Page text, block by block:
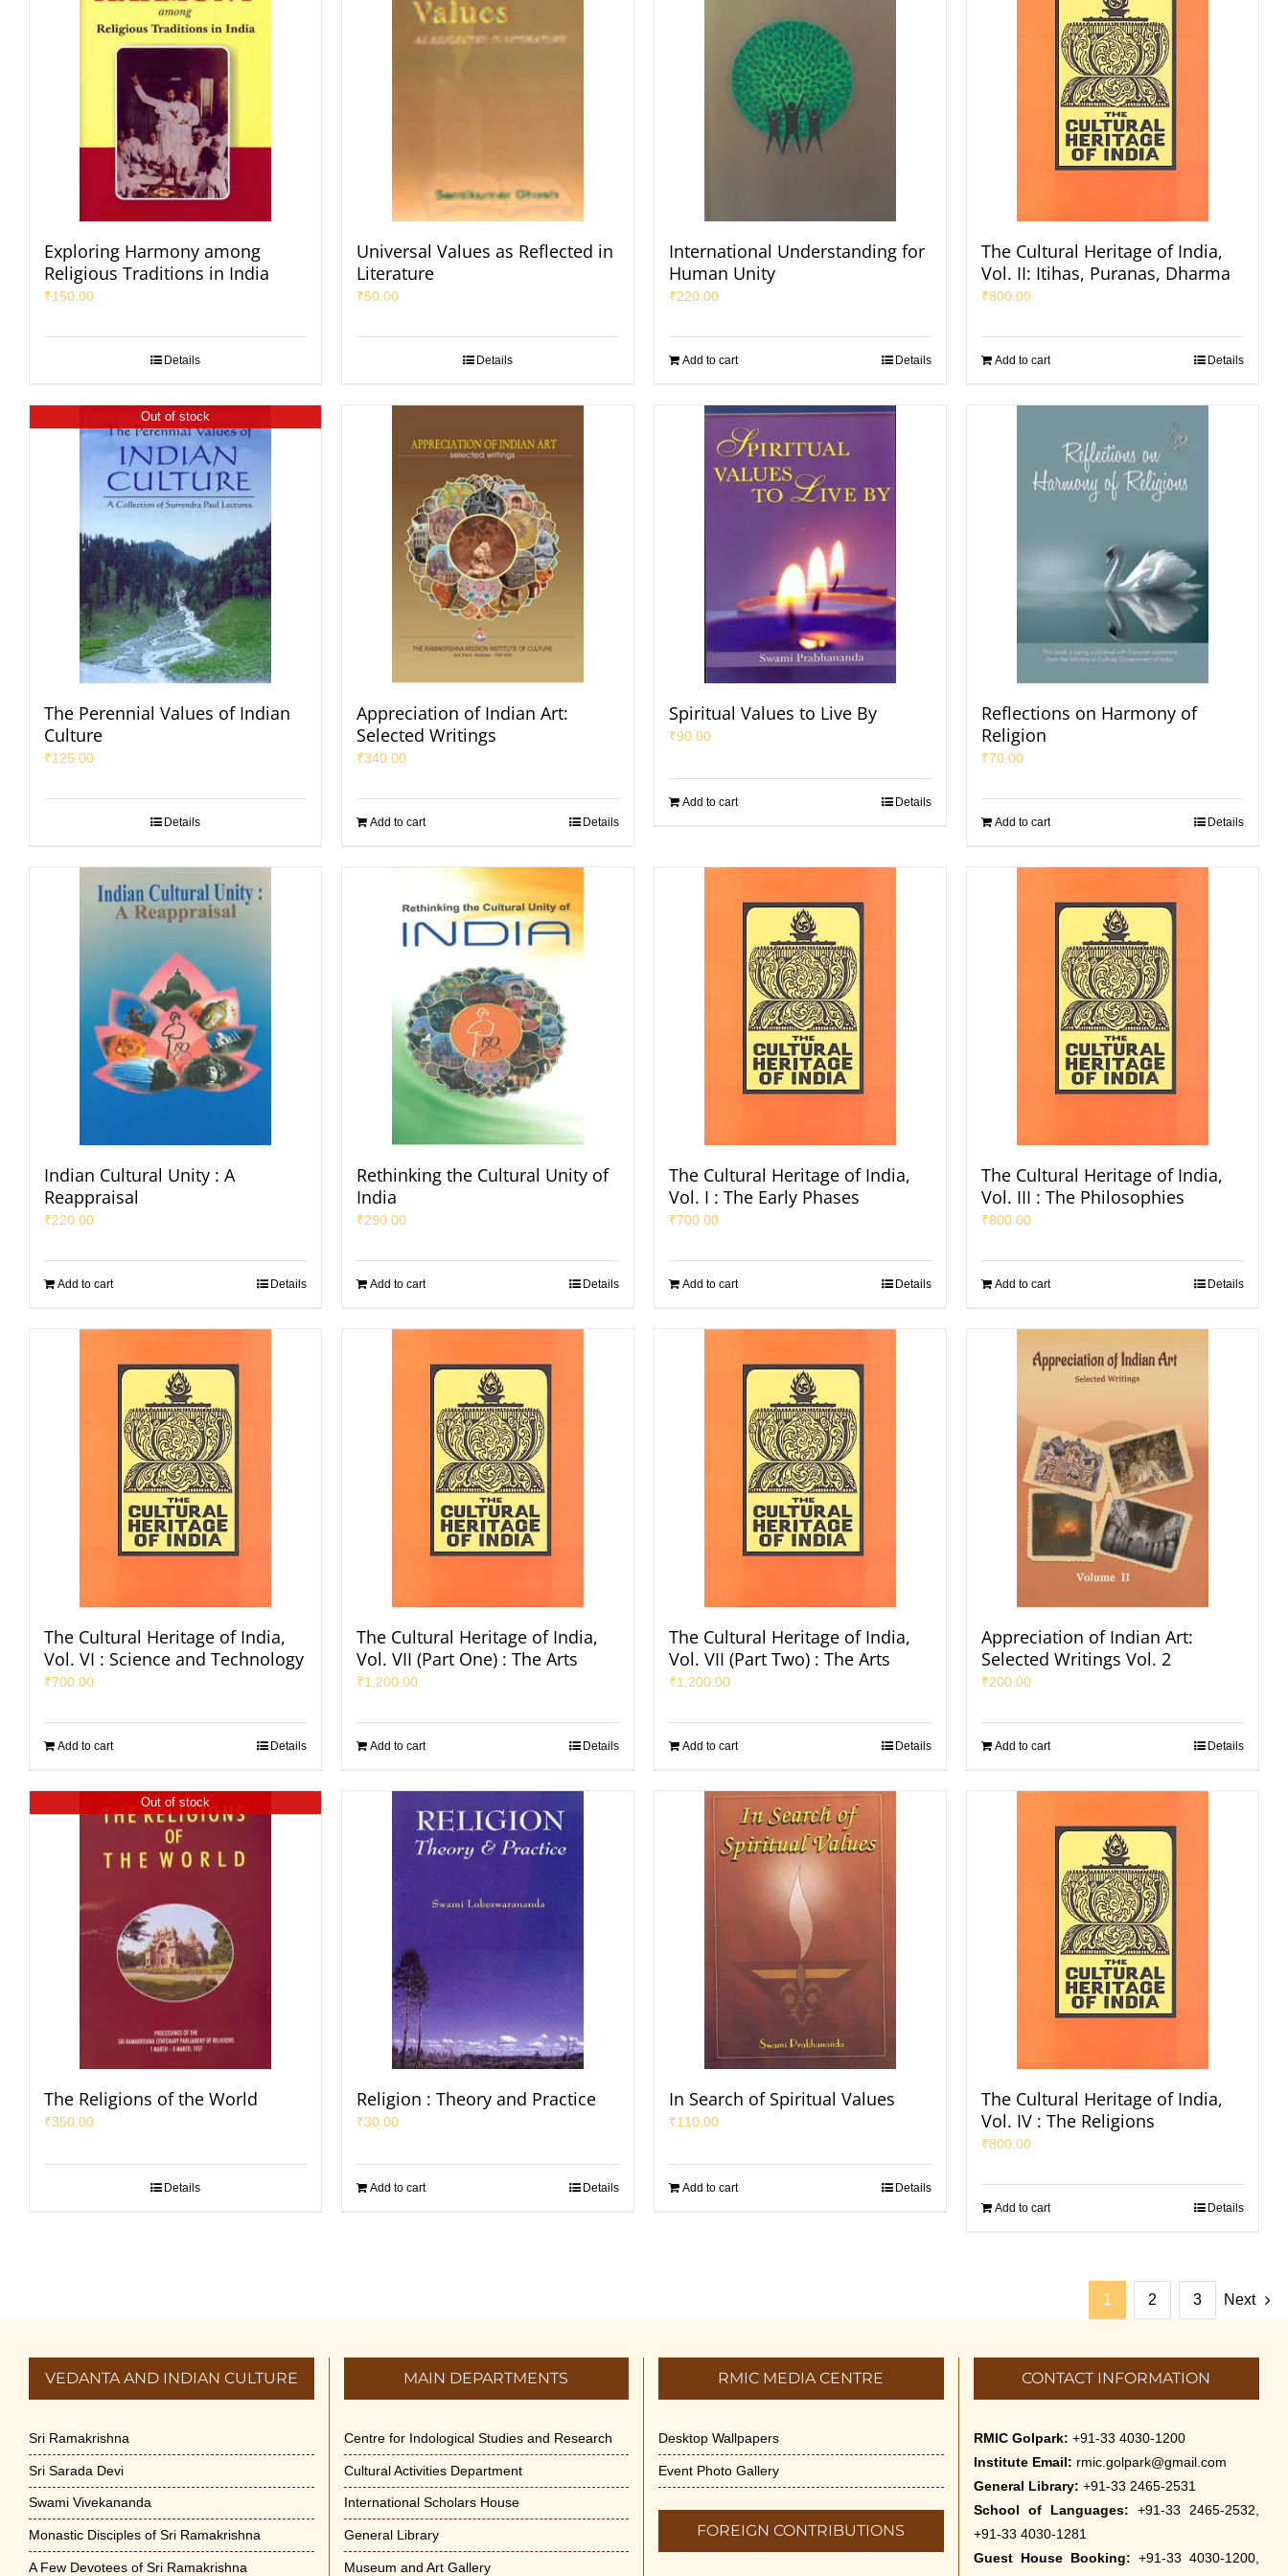
Exploring Harmony among
Religious Traditions in India
₹150.00
Details
Universal Values as Reflected in
Literature
₹50.00
Details
International Understanding for
Human Unity
₹220.00
Add to cart Details
The Cultural Heritage of India,
Vol. II: Itihas, Puranas, Dharma
₹800.00
Add to cart Details
Out of stock
The Perennial Values of Indian
Culture
₹125.00
Details
Appreciation of Indian Art:
Selected Writings
₹340.00
Add to cart Details
Spiritual Values to Live By
₹90.00
Add to cart Details
Reflections on Harmony of
Religion
₹70.00
Add to cart Details
Indian Cultural Unity : A
Reappraisal
₹220.00
Add to cart Details
Rethinking the Cultural Unity of
India
₹290.00
Add to cart Details
The Cultural Heritage of India,
Vol. I : The Early Phases
₹700.00
Add to cart Details
The Cultural Heritage of India,
Vol. III : The Philosophies
₹800.00
Add to cart Details
The Cultural Heritage of India,
Vol. VI : Science and Technology
₹700.00
Add to cart Details
The Cultural Heritage of India,
Vol. VII (Part One) : The Arts
₹1,200.00
Add to cart Details
The Cultural Heritage of India,
Vol. VII (Part Two) : The Arts
₹1,200.00
Add to cart Details
Appreciation of Indian Art:
Selected Writings Vol. 2
₹200.00
Add to cart Details
Out of stock
The Religions of the World
₹350.00
Details
Religion : Theory and Practice
₹30.00
Add to cart Details
In Search of Spiritual Values
₹110.00
Add to cart Details
The Cultural Heritage of India,
Vol. IV : The Religions
₹800.00
Add to cart Details
1 2 3 Next
VEDANTA AND INDIAN CULTURE
Sri Ramakrishna
Sri Sarada Devi
Swami Vivekananda
Monastic Disciples of Sri Ramakrishna
A Few Devotees of Sri Ramakrishna
MAIN DEPARTMENTS
Centre for Indological Studies and Research
Cultural Activities Department
International Scholars House
General Library
Museum and Art Gallery
RMIC MEDIA CENTRE
Desktop Wallpapers
Event Photo Gallery
FOREIGN CONTRIBUTIONS
CONTACT INFORMATION
RMIC Golpark: +91-33 4030-1200
Institute Email: rmic.golpark@gmail.com
General Library: +91-33 2465-2531
School of Languages: +91-33 2465-2532,
+91-33 4030-1281
Guest House Booking: +91-33 4030-1200,